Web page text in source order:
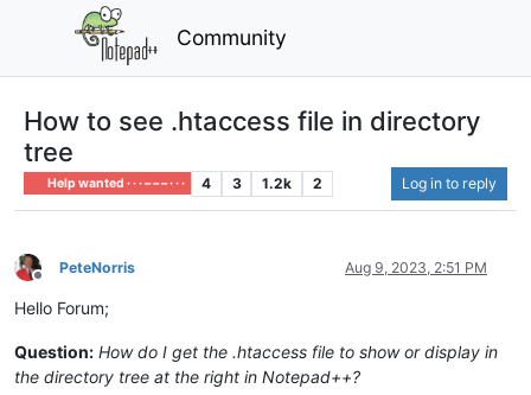
Community
How to see .htaccess file in directory
tree
Help wanted · · · – – – · · · 4 3 1.2k 2 Log in to reply
Offline
PeteNorris Aug 9, 2023, 2:51 PM
Hello Forum;
Question: How do I get the .htaccess file to show or display in
the directory tree at the right in Notepad++?